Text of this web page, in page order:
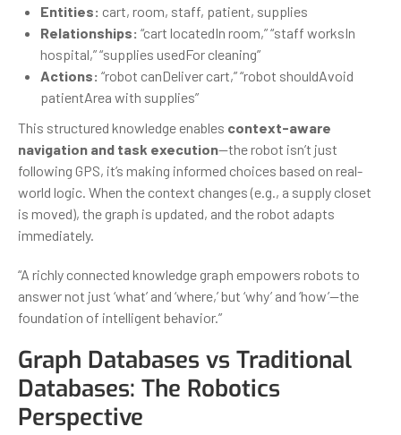
Entities: cart, room, staff, patient, supplies
Relationships: “cart locatedIn room,” “staff worksIn
hospital,” “supplies usedFor cleaning”
Actions: “robot canDeliver cart,” “robot shouldAvoid
patientArea with supplies”
This structured knowledge enables context-aware
navigation and task execution—the robot isn’t just
following GPS, it’s making informed choices based on real-
world logic. When the context changes (e.g., a supply closet
is moved), the graph is updated, and the robot adapts
immediately.
“A richly connected knowledge graph empowers robots to
answer not just ‘what’ and ‘where,’ but ‘why’ and ‘how’—the
foundation of intelligent behavior.”
Graph Databases vs Traditional
Databases: The Robotics
Perspective